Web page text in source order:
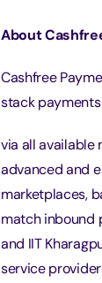
About
Cashfree
stack
via all available
advanced and
marketplaces,
match inbound
and IIT
service